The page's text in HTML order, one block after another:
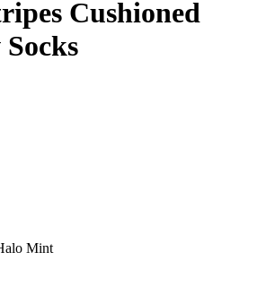
Cushioned
Mint